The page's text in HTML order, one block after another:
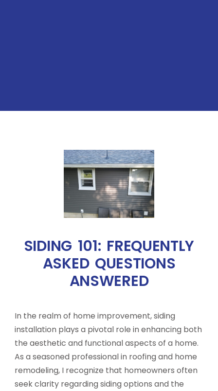
SIDING 101: FREQUENTLY
ASKED QUESTIONS
ANSWERED
In the realm of home improvement, siding
installation plays a pivotal role in enhancing both
the aesthetic and functional aspects of a home.
As a seasoned professional in roofing and home
remodeling, I recognize that homeowners often
seek clarity regarding siding options and the